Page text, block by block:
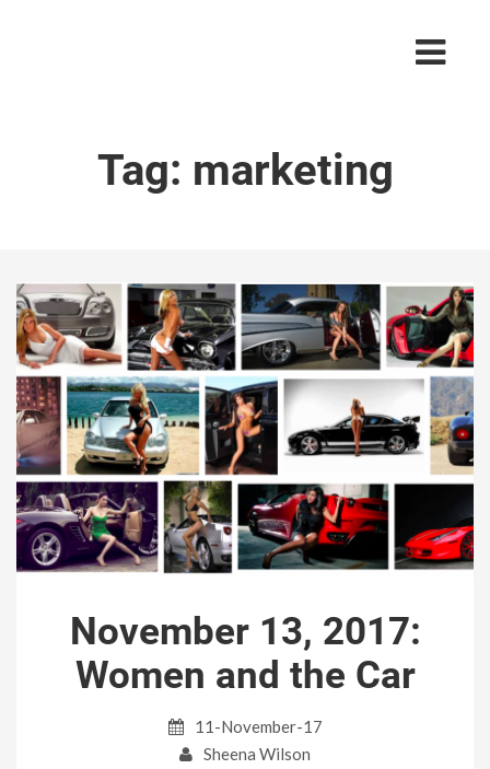
Tag: marketing
November 13, 2017:
Women and the Car
11-November-17
Sheena Wilson